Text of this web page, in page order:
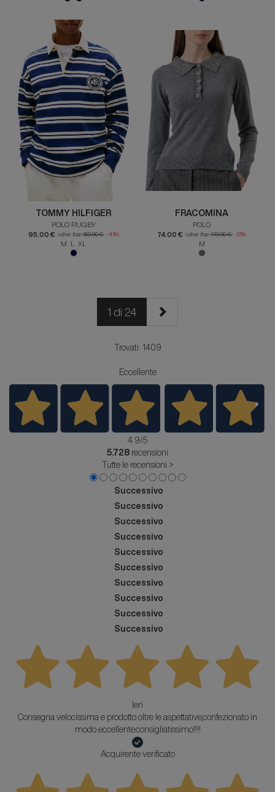
TOMMY HILFIGER
POLO RUGBY
95.00 € rather than159.90 € -41%
M L XL
FRACOMINA
POLO
74.00 € rather than 149.90 € -51%
M
1 di 24
Trovati: 1409
Eccellente
4.9/5
5.728 recensioni
Tutte le recensioni >
Successivo
Successivo
Successivo
Successivo
Successivo
Successivo
Successivo
Successivo
Successivo
Successivo
Ieri
Consegna velocissima e prodotto oltre le aspettative,confezionato in
modo eccellente.consigliatissimo!!!!
Acquirente verificato